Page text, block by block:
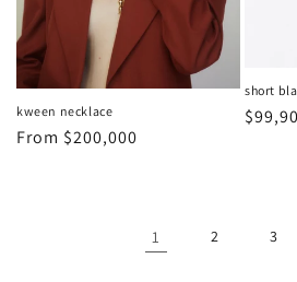
kween necklace
Regular
From $200,000
short
1 2 3